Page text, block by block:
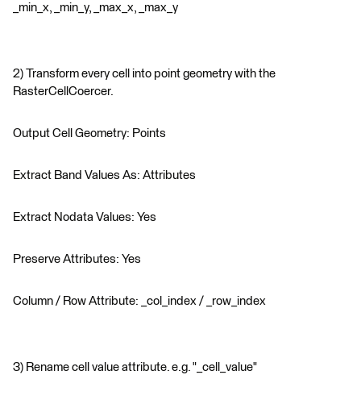
_min_x, _min_y, _max_x, _max_y
2) Transform every cell into point geometry with the
RasterCellCoercer.
Output Cell Geometry: Points
Extract Band Values As: Attributes
Extract Nodata Values: Yes
Preserve Attributes: Yes
Column / Row Attribute: _col_index / _row_index
3) Rename cell value attribute. e.g. "_cell_value"